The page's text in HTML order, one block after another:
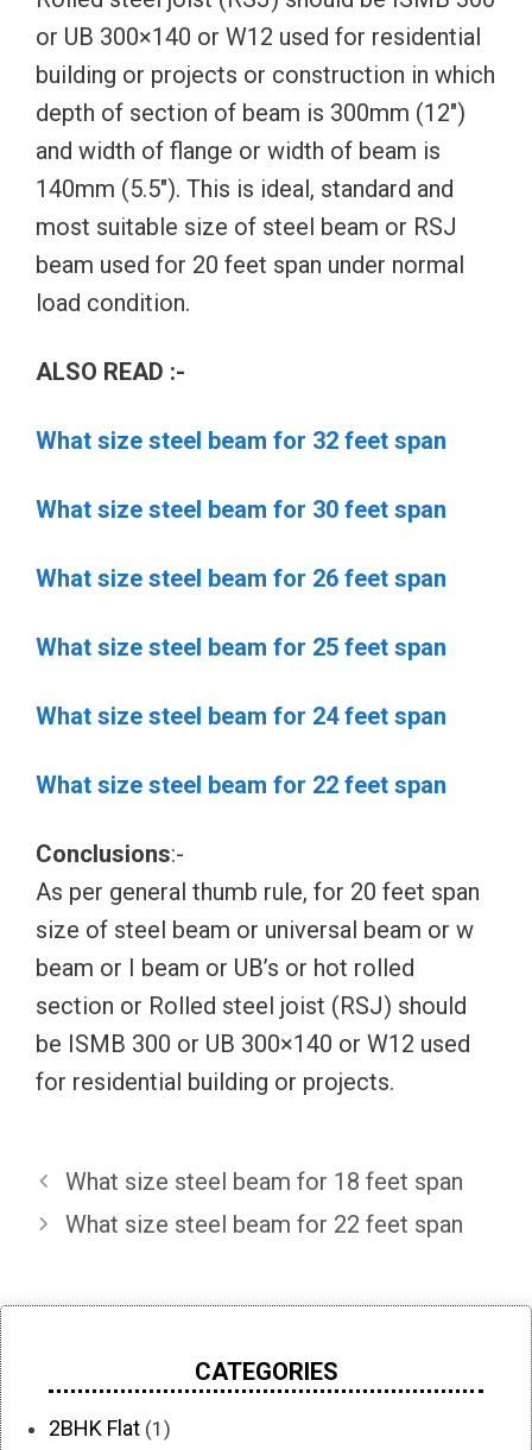
or UB 300×140 or W12 used for residential
building or projects or construction in which
depth of section of beam is 300mm (12″)
and width of flange or width of beam is
140mm (5.5″). This is ideal, standard and
most suitable size of steel beam or RSJ
beam used for 20 feet span under normal
load condition.
ALSO READ :-
What size steel beam for 32 feet span
What size steel beam for 30 feet span
What size steel beam for 26 feet span
What size steel beam for 25 feet span
What size steel beam for 24 feet span
What size steel beam for 22 feet span
Conclusions:-
As per general thumb rule, for 20 feet span
size of steel beam or universal beam or w
beam or I beam or UB’s or hot rolled
section or Rolled steel joist (RSJ) should
be ISMB 300 or UB 300×140 or W12 used
for residential building or projects.
What size steel beam for 18 feet span
What size steel beam for 22 feet span
CATEGORIES
2BHK Flat (1)